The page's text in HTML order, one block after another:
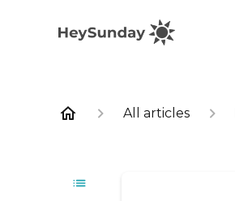
All articles